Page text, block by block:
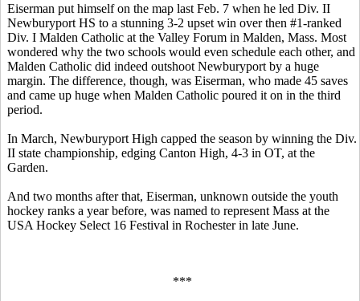
Eiserman put himself on the map last Feb. 7 when he led Div. II
Newburyport HS to a stunning 3-2 upset win over then #1-ranked
Div. I Malden Catholic at the Valley Forum in Malden, Mass. Most
wondered why the two schools would even schedule each other, and
Malden Catholic did indeed outshoot Newburyport by a huge
margin. The difference, though, was Eiserman, who made 45 saves
and came up huge when Malden Catholic poured it on in the third
period.
In March, Newburyport High capped the season by winning the Div.
II state championship, edging Canton High, 4-3 in OT, at the
Garden.
And two months after that, Eiserman, unknown outside the youth
hockey ranks a year before, was named to represent Mass at the
USA Hockey Select 16 Festival in Rochester in late June.
***